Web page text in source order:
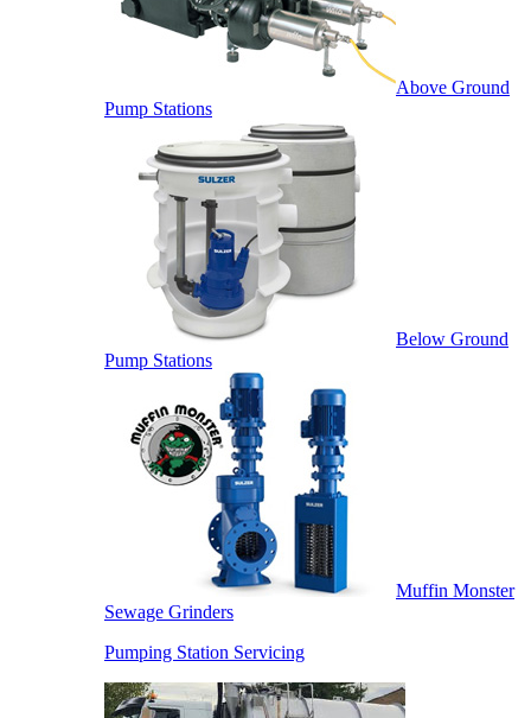
Above Ground
Pump Stations
Below Ground
Pump Stations
Muffin Monster
Sewage Grinders
Pumping Station Servicing